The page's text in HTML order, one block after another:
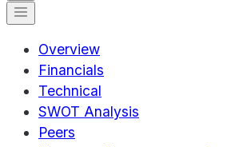
Overview
Financials
Technical
SWOT Analysis
Peers